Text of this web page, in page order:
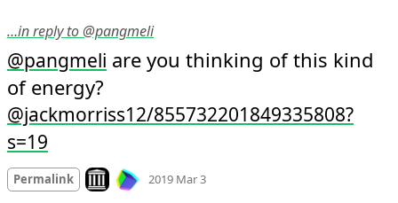
…in reply to @pangmeli
@pangmeli are you thinking of this kind
@jackmorriss12/855732201849335808?
s=19
Permalink Look on archive.org
2019 Mar 3